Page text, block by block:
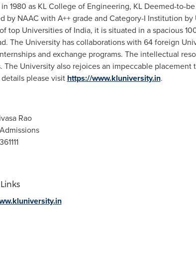
1980 as KL College of Engineering, KL Deemed-to-
by NAAC with A++ grade and Category-I Institution by
top Universities of India, it is situated in a spacious
. The University has collaborations with 64 foreign
and exchange programs. The intellectual
The University also rejoices an impeccable
please visit https://www.kluniversity.in.
Rao